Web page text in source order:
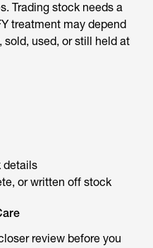
Trading stock needs a
treatment may depend
used, or still held at
details
or written off stock
review before you